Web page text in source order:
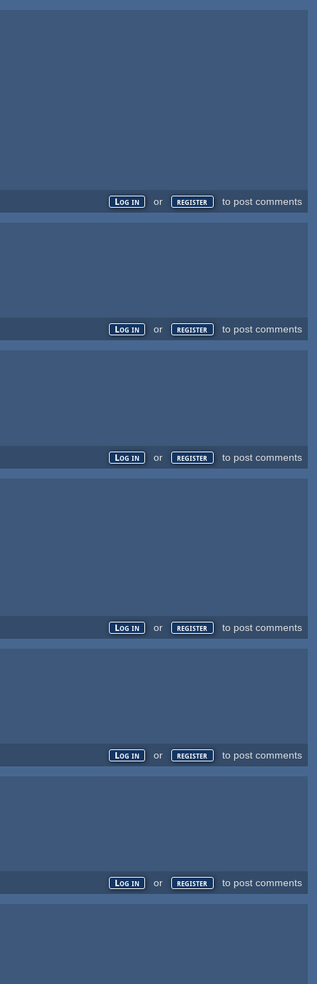
Log in or register to post comments
Log in or register to post comments
Log in or register to post comments
Log in or register to post comments
Log in or register to post comments
Log in or register to post comments